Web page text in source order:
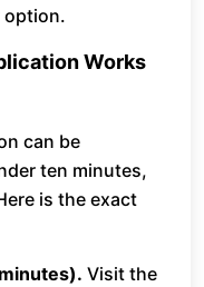
option.
Works
can be
ten minutes,
is the exact
Visit the